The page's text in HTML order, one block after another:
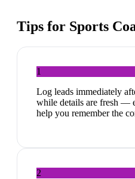
Tips for Sports
1
Log leads immediately
while details are fresh —
help you remember the
2